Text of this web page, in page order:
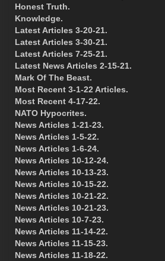
Honest Truth.
Knowledge.
Latest Articles 3-20-21.
Latest Articles 3-30-21.
Latest Articles 7-25-21.
Latest News Articles 2-15-21.
Mark Of The Beast.
Most Recent 3-1-22 Articles.
Most Recent 4-17-22.
NATO Hypocrites.
News Articles 1-21-23.
News Articles 1-5-22.
News Articles 1-6-24.
News Articles 10-12-24.
News Articles 10-13-23.
News Articles 10-15-22.
News Articles 10-21-22.
News Articles 10-21-23.
News Articles 10-7-23.
News Articles 11-14-22.
News Articles 11-15-23.
News Articles 11-18-22.